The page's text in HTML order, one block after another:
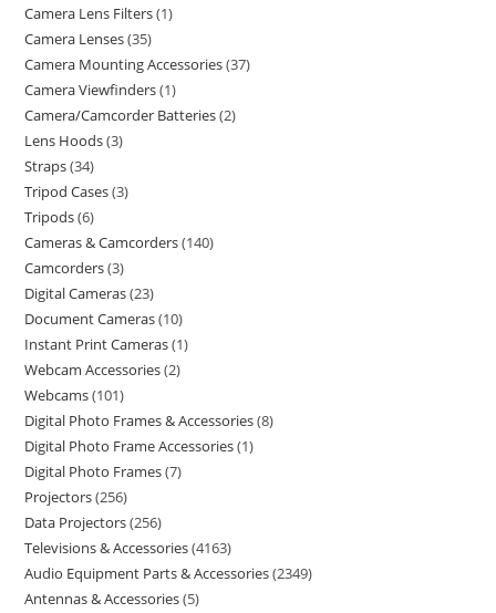
Camera Lens Filters 1
Camera Lenses 35
Camera Mounting Accessories 37
Camera Viewfinders 1
Camera/Camcorder Batteries 2
Lens Hoods 3
Straps 34
Tripod Cases 3
Tripods 6
Cameras & Camcorders 140
Camcorders 3
Digital Cameras 23
Document Cameras 10
Instant Print Cameras 1
Webcam Accessories 2
Webcams 101
Digital Photo Frames & Accessories 8
Digital Photo Frame Accessories 1
Digital Photo Frames 7
Projectors 256
Data Projectors 256
Televisions & Accessories 4163
Audio Equipment Parts & Accessories 2349
Antennas & Accessories 5